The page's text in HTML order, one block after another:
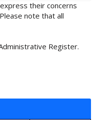
their concerns
note that all
Register.